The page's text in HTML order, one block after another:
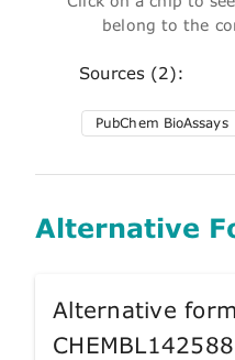
belong to the
Sources (2):
PubChem BioAssays
Alternative
Alternative
CHEMBL142588